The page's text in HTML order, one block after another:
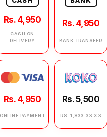
Rs. 4,950
CASH ON
DELIVERY
Rs. 4,950
BANK TRANSFER
Rs. 4,950
ONLINE PAYMENT
Rs. 5,500
RS. 1,833.33 X 3